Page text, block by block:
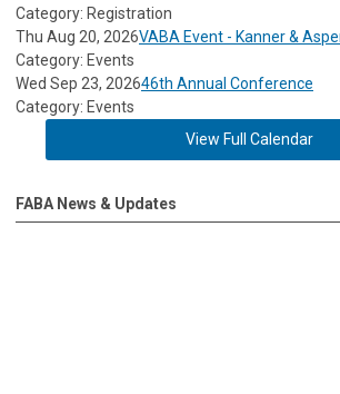
Category: Registration
Thu Aug 20, 2026VABA Event - Kanner &
Category: Events
Wed Sep 23, 202646th Annual Conference
Category: Events
View Full Calendar
FABA News & Updates